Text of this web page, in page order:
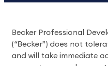
Becker Professional
(“Becker”) does not
and will take immediate